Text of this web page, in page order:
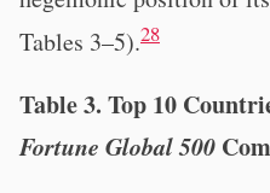
Tables 3–5).28
Table 3. Top 10
Fortune Global 500